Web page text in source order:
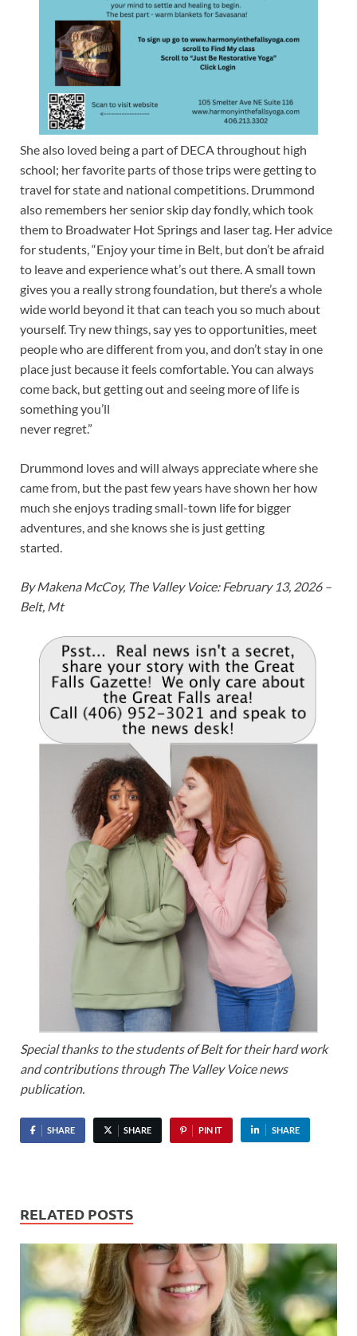
She also loved being a part of DECA throughout high
school; her favorite parts of those trips were getting to
travel for state and national competitions. Drummond
also remembers her senior skip day fondly, which took
them to Broadwater Hot Springs and laser tag. Her advice
for students, “Enjoy your time in Belt, but don’t be afraid
to leave and experience what’s out there. A small town
gives you a really strong foundation, but there’s a whole
wide world beyond it that can teach you so much about
yourself. Try new things, say yes to opportunities, meet
people who are different from you, and don’t stay in one
place just because it feels comfortable. You can always
come back, but getting out and seeing more of life is
something you’ll
never regret.”
Drummond loves and will always appreciate where she
came from, but the past few years have shown her how
much she enjoys trading small-town life for bigger
adventures, and she knows she is just getting
started.
By Makena McCoy, The Valley Voice: February 13, 2026 –
Belt, Mt
Special thanks to the students of Belt for their hard work
and contributions through The Valley Voice news
publication.
SHARE SHARE PIN IT SHARE
RELATED POSTS